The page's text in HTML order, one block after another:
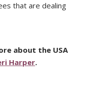
that are dealing
about the USA
Harper.